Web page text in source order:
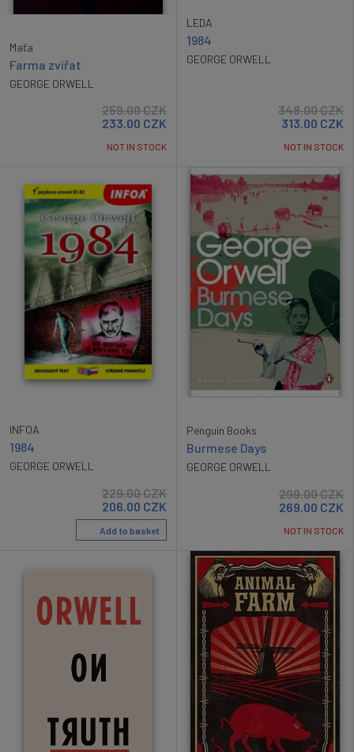
Maťa
Farma zvířat
GEORGE ORWELL
259.00CZK
233.00 CZK
NOT IN STOCK
LEDA
1984
GEORGE ORWELL
348.00CZK
313.00 CZK
NOT IN STOCK
INFOA
1984
GEORGE ORWELL
229.00CZK
206.00 CZK
Add to basket
Penguin Books
Burmese Days
GEORGE ORWELL
299.00CZK
269.00 CZK
NOT IN STOCK